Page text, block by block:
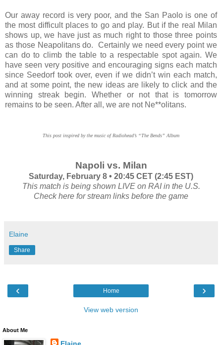
Our away record is very poor, and the San Paolo is one of
the most difficult places to go and play. But if the real Milan
shows up, we have just as much right to those three points
as those Neapolitans do.
Certainly we need every point we
can do to climb the table to a respectable spot again. We
have seen very positive and encouraging signs each match
since Seedorf took over, even if we didn’t win each match,
and at some point, the new ideas are likely to click and the
winning streak begin. Whether or not that is tomorrow
remains to be seen. After all, we are not Ne**olitans.
This post inspired by the music of Radiohead’s “The Bends” Album
Napoli vs. Milan
Saturday, February 8 • 20:45 CET (2:45 EST)
This match is being shown LIVE on RAI in the U.S.
Check here for stream links before the game
Elaine
Share
‹ ›
Home
View web version
About Me
Elaine